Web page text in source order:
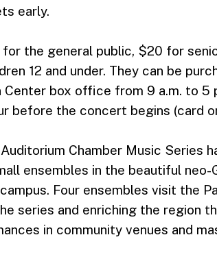
early.
the general public, $20 for
12 and under. They can be
Center box office from 9 a.m. to 5
before the concert begins (card
Chamber Music Series
ensembles in the beautiful neo-
Four ensembles visit the
series and enriching the region
in community venues and